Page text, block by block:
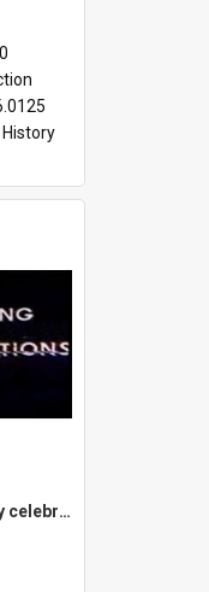
City of Stirling centenary celebrations